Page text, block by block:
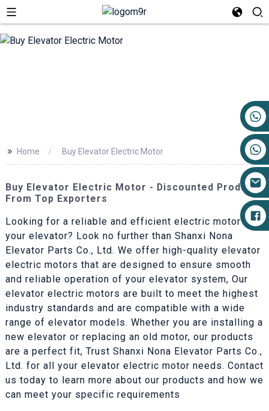
>> Home Buy Elevator Electric Motor
Buy Elevator Electric Motor - Discounted Products
From Top Exporters
Looking for a reliable and efficient electric motor for
your elevator? Look no further than Shanxi Nona
Elevator Parts Co., Ltd. We offer high-quality elevator
electric motors that are designed to ensure smooth
and reliable operation of your elevator system, Our
elevator electric motors are built to meet the highest
industry standards and are compatible with a wide
range of elevator models. Whether you are installing a
new elevator or replacing an old motor, our products
are a perfect fit, Trust Shanxi Nona Elevator Parts Co.,
Ltd. for all your elevator electric motor needs. Contact
us today to learn more about our products and how we
can meet your specific requirements